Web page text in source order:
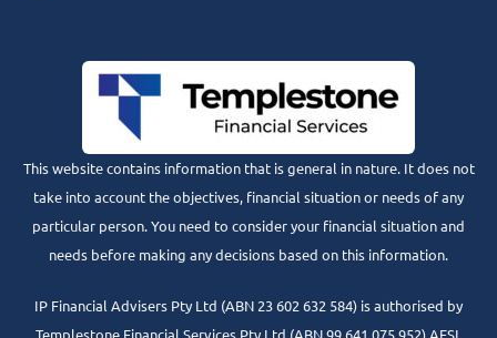
This website contains information that is general in nature. It does not
take into account the objectives, financial situation or needs of any
particular person. You need to consider your financial situation and
needs before making any decisions based on this information.
IP Financial Advisers Pty Ltd (ABN 23 602 632 584) is authorised by
Templestone Financial Services Pty Ltd (ABN 99 641 075 952) AFSL